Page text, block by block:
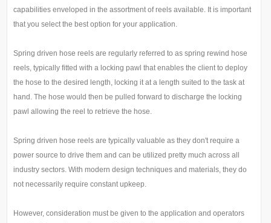
capabilities enveloped in the assortment of reels available. It is important
that you select the best option for your application.
Spring driven hose reels are regularly referred to as spring rewind hose
reels, typically fitted with a locking pawl that enables the client to deploy
the hose to the desired length, locking it at a length suited to the task at
hand. The hose would then be pulled forward to discharge the locking
pawl allowing the reel to retrieve the hose.
Spring driven hose reels are typically valuable as they don't require a
power source to drive them and can be utilized pretty much across all
industry sectors. With modern design techniques and materials, they do
not necessarily require constant upkeep.
However, consideration must be given to the application and operators